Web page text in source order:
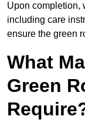
Upon completion,
including care
ensure the green
What
Green